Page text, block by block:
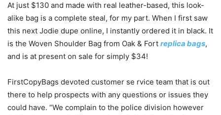
At just $130 and made with real leather-based, this look-
alike bag is a complete steal, for my part. When I first saw
this next Jodie dupe online, I instantly ordered it in black. It
is the Woven Shoulder Bag from Oak & Fort replica bags,
and is at present on sale for simply $34!
FirstCopyBags devoted customer se rvice team that is out
there to help prospects with any questions or issues they
could have. “We complain to the police division however